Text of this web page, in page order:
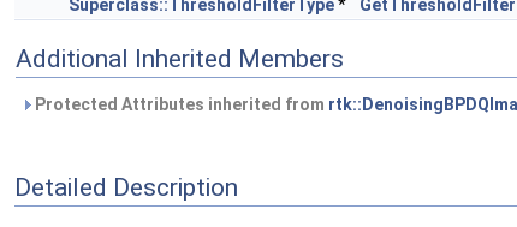
Superclass::ThresholdFilterType* GetThresholdFilter
Additional Inherited Members
Protected Attributes inherited from
Detailed Description